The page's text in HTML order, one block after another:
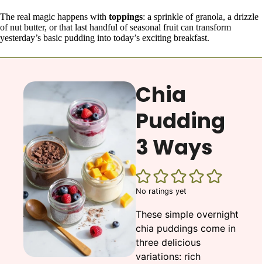
The real magic happens with toppings: a sprinkle of granola, a drizzle
of nut butter, or that last handful of seasonal fruit can transform
yesterday’s basic pudding into today’s exciting breakfast.
Chia
Pudding
3 Ways
No ratings yet
These simple overnight
chia puddings come in
three delicious
variations: rich